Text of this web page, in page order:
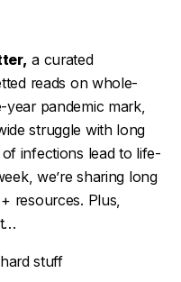
a curated
reads on whole-
pandemic mark,
struggle with long
infections lead to life-
we’re sharing long
resources. Plus,
stuff